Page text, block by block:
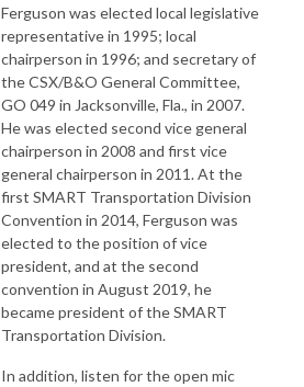
Ferguson was elected local legislative
representative in 1995; local
chairperson in 1996; and secretary of
the CSX/B&O General Committee,
GO 049 in Jacksonville, Fla., in 2007.
He was elected second vice general
chairperson in 2008 and first vice
general chairperson in 2011. At the
first SMART Transportation Division
Convention in 2014, Ferguson was
elected to the position of vice
president, and at the second
convention in August 2019, he
became president of the SMART
Transportation Division.
In addition, listen for the open mic